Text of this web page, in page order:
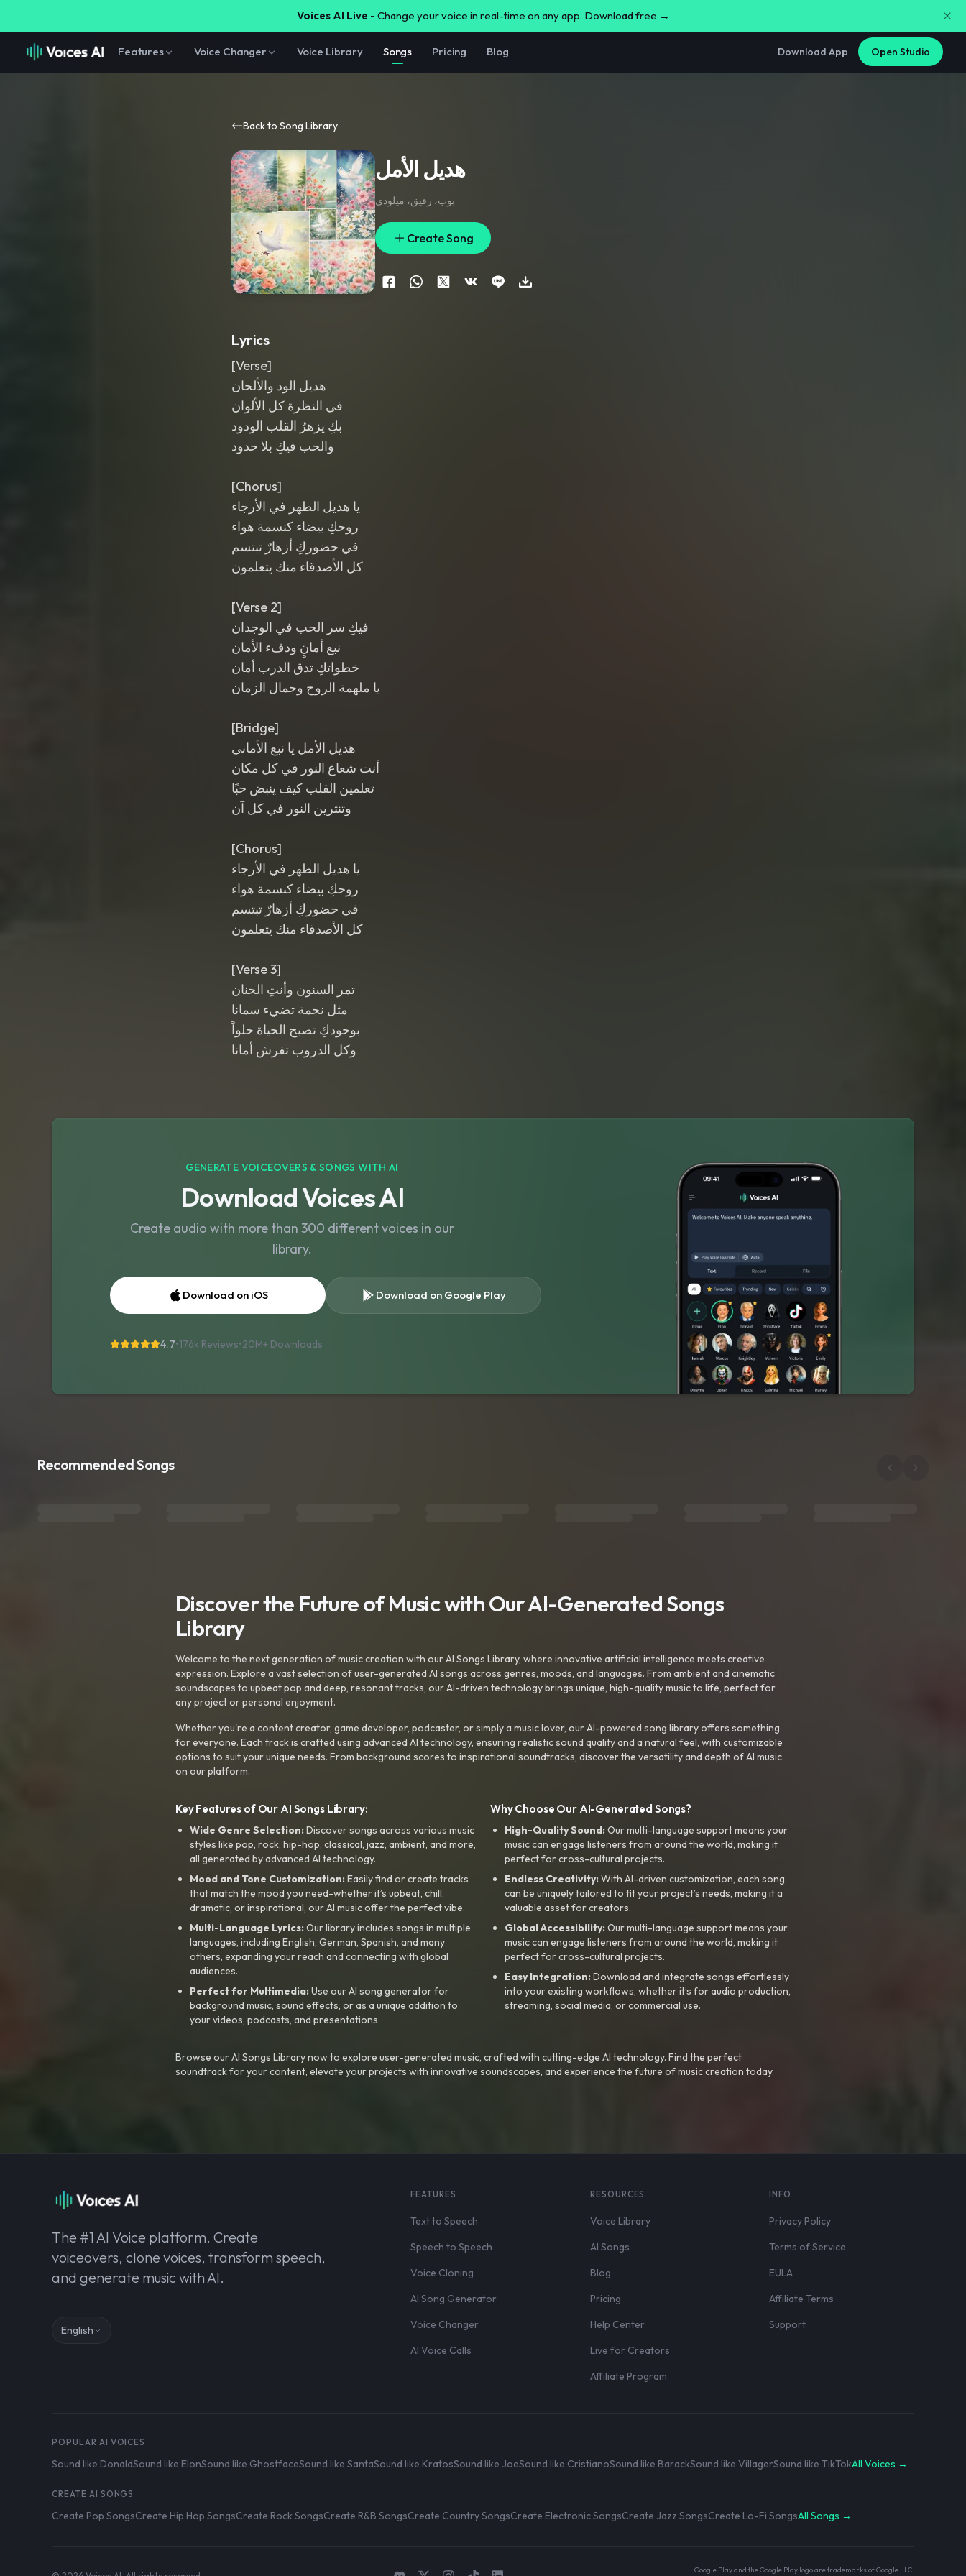
Voices AI Live - Change your voice in real-time on any app. Download free →
Features Voice Changer Voice Library Songs Pricing Blog Download App Open Studio
Back to Song Library
هديل الأمل
بوب، رقيق، ميلودي
Create Song
Lyrics
[Verse]
هديل الود والألحان
في النظرة كل الألوان
بكِ يزهرُ القلب الودود
والحب فيكِ بلا حدود
[Chorus]
يا هديل الطهر في الأرجاء
روحكِ بيضاء كنسمة هواء
في حضوركِ أزهارٌ تبتسم
كل الأصدقاء منك يتعلمون
[Verse 2]
فيكِ سر الحب في الوجدان
نبع أمانٍ ودفء الأمان
خطواتكِ تدق الدرب أمان
يا ملهمة الروح وجمال الزمان
[Bridge]
هديل الأمل يا نبع الأماني
أنت شعاع النور في كل مكان
تعلمين القلب كيف ينبض حبًا
وتنثرين النور في كل آن
[Chorus]
يا هديل الطهر في الأرجاء
روحكِ بيضاء كنسمة هواء
في حضوركِ أزهارٌ تبتسم
كل الأصدقاء منك يتعلمون
[Verse 3]
تمر السنون وأنتِ الحنان
مثل نجمة تضيء سمانا
بوجودكِ تصبح الحياة حلواً
وكل الدروب تفرش أمانا
GENERATE VOICEOVERS & SONGS WITH AI
Download Voices AI
Create audio with more than 300 different voices in our
library.
Download on iOS Download on Google Play
4.7•176k Reviews•20M+ Downloads
Recommended Songs
Discover the Future of Music with Our AI-Generated Songs
Library
Welcome to the next generation of music creation with our AI Songs Library, where innovative artificial intelligence meets creative
expression. Explore a vast selection of user-generated AI songs across genres, moods, and languages. From ambient and cinematic
soundscapes to upbeat pop and deep, resonant tracks, our AI-driven technology brings unique, high-quality music to life, perfect for
any project or personal enjoyment.
Whether you're a content creator, game developer, podcaster, or simply a music lover, our AI-powered song library offers something
for everyone. Each track is crafted using advanced AI technology, ensuring realistic sound quality and a natural feel, with customizable
options to suit your unique needs. From background scores to inspirational soundtracks, discover the versatility and depth of AI music
on our platform.
Key Features of Our AI Songs Library:
Wide Genre Selection:Discover songs across various music
styles like pop, rock, hip-hop, classical, jazz, ambient, and more,
all generated by advanced AI technology.
Mood and Tone Customization:Easily find or create tracks
that match the mood you need-whether it’s upbeat, chill,
dramatic, or inspirational, our AI music offer the perfect vibe.
Multi-Language Lyrics:Our library includes songs in multiple
languages, including English, German, Spanish, and many
others, expanding your reach and connecting with global
audiences.
Perfect for Multimedia:Use our AI song generator for
background music, sound effects, or as a unique addition to
your videos, podcasts, and presentations.
Why Choose Our AI-Generated Songs?
High-Quality Sound:Our multi-language support means your
music can engage listeners from around the world, making it
perfect for cross-cultural projects.
Endless Creativity:With AI-driven customization, each song
can be uniquely tailored to fit your project’s needs, making it a
valuable asset for creators.
Global Accessibility:Our multi-language support means your
music can engage listeners from around the world, making it
perfect for cross-cultural projects.
Easy Integration:Download and integrate songs effortlessly
into your existing workflows, whether it’s for audio production,
streaming, social media, or commercial use.
Browse our AI Songs Library now to explore user-generated music, crafted with cutting-edge AI technology. Find the perfect
soundtrack for your content, elevate your projects with innovative soundscapes, and experience the future of music creation today.
The #1 AI Voice platform. Create
voiceovers, clone voices, transform speech,
and generate music with AI.
English
FEATURES
Text to Speech
Speech to Speech
Voice Cloning
AI Song Generator
Voice Changer
AI Voice Calls
RESOURCES
Voice Library
AI Songs
Blog
Pricing
Help Center
Live for Creators
Affiliate Program
INFO
Privacy Policy
Terms of Service
EULA
Affiliate Terms
Support
POPULAR AI VOICES
Sound like DonaldSound like ElonSound like GhostfaceSound like SantaSound like KratosSound like JoeSound like CristianoSound like BarackSound like VillagerSound like TikTokAll Voices →
CREATE AI SONGS
Create Pop SongsCreate Hip Hop SongsCreate Rock SongsCreate R&B SongsCreate Country SongsCreate Electronic SongsCreate Jazz SongsCreate Lo-Fi SongsAll Songs →
Google Play and the Google Play logo are trademarks of Google LLC.